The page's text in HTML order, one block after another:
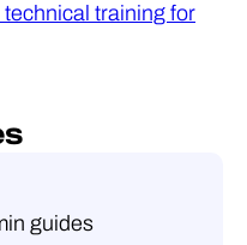
technical training for
guides